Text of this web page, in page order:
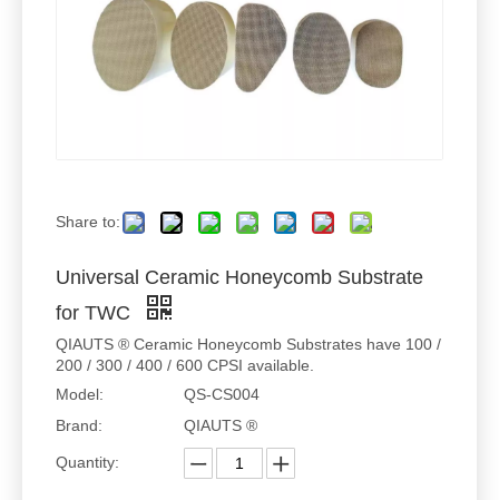
Share to:
Universal Ceramic Honeycomb Substrate
for TWC
QIAUTS ® Ceramic Honeycomb Substrates have 100 /
200 / 300 / 400 / 600 CPSI available.
Model:
QS-CS004
Brand:
QIAUTS ®
Quantity: